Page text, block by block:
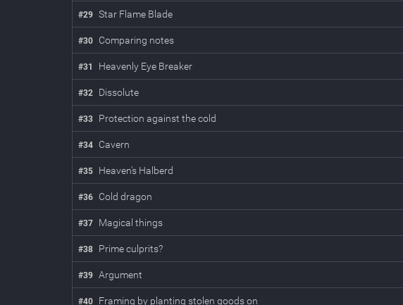
#29 Star Flame Blade
#30 Comparing notes
#31 Heavenly Eye Breaker
#32 Dissolute
#33 Protection against the cold
#34 Cavern
#35 Heaven's Halberd
#36 Cold dragon
#37 Magical things
#38 Prime culprits?
#39 Argument
#40 Framing by planting stolen goods on